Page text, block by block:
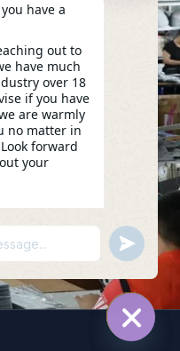
Lixin Road,
Nanwan
China
have a
out to
have much
over 18
if you have
are warmly
no matter in
forward
your